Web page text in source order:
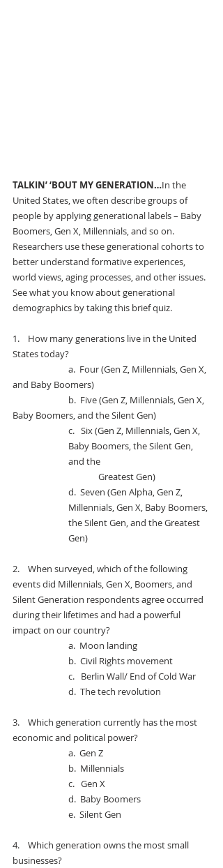
TALKIN’ ‘BOUT MY GENERATION…In the
United States,we often describe groups of
people by applying generational labels – Baby
Boomers, Gen X, Millennials, and so on.
Researchers use these generational cohorts to
better understand formative experiences,
world views, aging processes, and other issues.
See what you know about generational
demographics by taking this brief quiz.
1. How many generations live in the United
States today?
		a.
Four (Gen Z, Millennials, Gen X,
and Baby Boomers)
		b.  F
ive (Gen Z, Millennials, Gen X,
Baby Boomers, and the Silent Gen)
c. Six (Gen Z, Millennials, Gen X,
Baby Boomers, the Silent Gen,
and the
Greatest Gen)
d. Seven (Gen Alpha, Gen Z,
Millennials, Gen X, Baby Boomers,
the Silent Gen, and the Greatest
Gen)
2. When surveyed, which of the following
events did Millennials, Gen X, Boomers, and
Silent Generation respondents agree occurred
during their lifetimes and had a powerful
impact on our country?
a. Moon landing
b. Civil Rights movement
c. Berlin Wall/ End of Cold War
d. The tech revolution
3. Which generation currently has the most
economic and political power?
a. Gen Z
b. Millennials
c. Gen X
d. Baby Boomers
e. Silent Gen
4. Which generation owns the most small
businesses?